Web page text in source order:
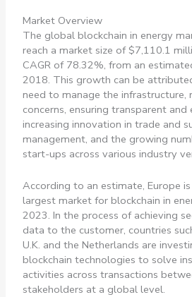
Market Overview
The global blockchain in energy
reach a market size of $7,110.1
CAGR of 78.32%, from an
2018. This growth can be
need to manage the infrastructure,
concerns, ensuring transparent
increasing innovation in trade and
management, and the growing
start-ups across various industry
According to an estimate, Europe
largest market for blockchain in
2023. In the process of achieving
data to the customer, countries
U.K. and the Netherlands are
blockchain technologies to solve
activities across transactions
stakeholders at a global level.